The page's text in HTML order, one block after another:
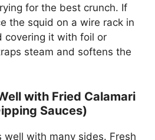
for the best crunch. If
the squid on a wire rack in
covering it with foil or
steam and softens the
with Fried Calamari
Sauces)
well with many sides. Fresh